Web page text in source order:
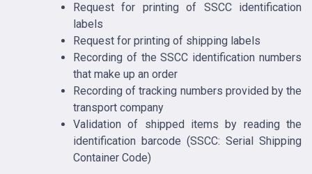
Request for printing of SSCC identification
labels
Request for printing of shipping labels
Recording of the SSCC identification numbers
that make up an order
Recording of tracking numbers provided by the
transport company
Validation of shipped items by reading the
identification barcode (SSCC: Serial Shipping
Container Code)